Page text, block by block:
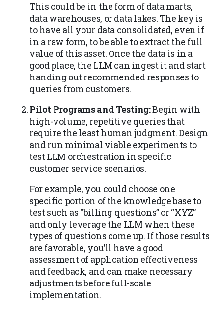
This could be in the form of data marts,
data warehouses, or data lakes. The key is
to have all your data consolidated, even if
in a raw form, to be able to extract the full
value of this asset. Once the data is in a
good place, the LLM can ingest it and start
handing out recommended responses to
queries from customers.
Pilot Programs and Testing:Begin with
high-volume, repetitive queries that
require the least human judgment. Design
and run minimal viable experiments to
test LLM orchestration in specific
customer service scenarios.
For example, you could choose one
specific portion of the knowledge base to
test such as “billing questions” or “XYZ”
and only leverage the LLM when these
types of questions come up. If those results
are favorable, you’ll have a good
assessment of application effectiveness
and feedback, and can make necessary
adjustments before full-scale
implementation.